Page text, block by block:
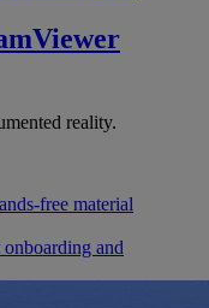
reality.
free material
onboarding and